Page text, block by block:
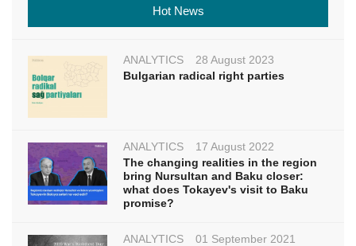
Hot News
ANALYTICS
28 August 2023
Bulgarian radical right parties
ANALYTICS
17 August 2022
The changing realities in the region
bring Nursultan and Baku closer:
what does Tokayev's visit to Baku
promise?
ANALYTICS
01 September 2021